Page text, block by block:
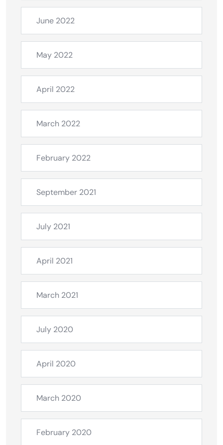
June 2022
May 2022
April 2022
March 2022
February 2022
September 2021
July 2021
April 2021
March 2021
July 2020
April 2020
March 2020
February 2020